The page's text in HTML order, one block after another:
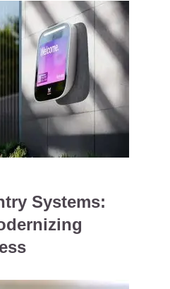
Systems: